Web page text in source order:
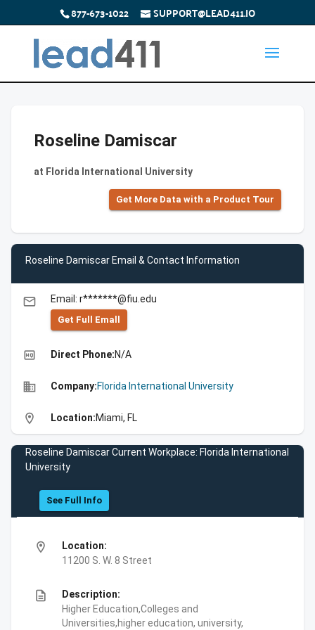
877-673-1022 SUPPORT@LEAD411.IO
Roseline Damiscar
at Florida International University
Get More Data with a Product Tour
Roseline Damiscar Email & Contact Information
email Email: r*******@fiu.edu
Get Full Emall
high_quality Direct Phone:N/A
business Company:Florida International University
location_on Location:Miami, FL
Roseline Damiscar Current Workplace: Florida International
University
See Full Info
location_on
Location:
11200 S. W. 8 Street
description
Description:
Higher Education,Colleges and
Universities,higher education, university,